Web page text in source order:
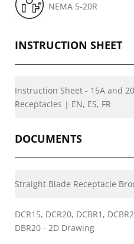
NEMA 5-20R
INSTRUCTION SHEET
Instruction Sheet - 15A and
Receptacles | EN, ES, FR
DOCUMENTS
Straight Blade Receptacle
DCR15, DCR20, DCBR1,
DBR20 - 2D Drawing